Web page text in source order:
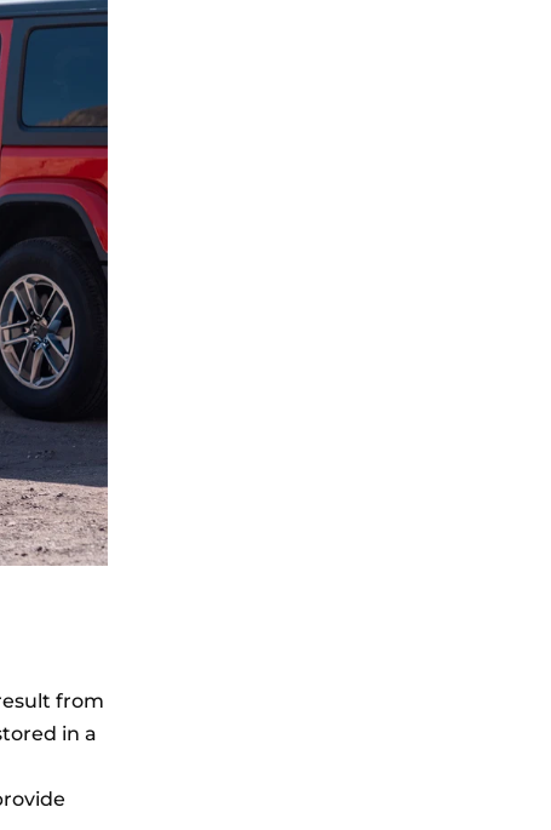
from
in a